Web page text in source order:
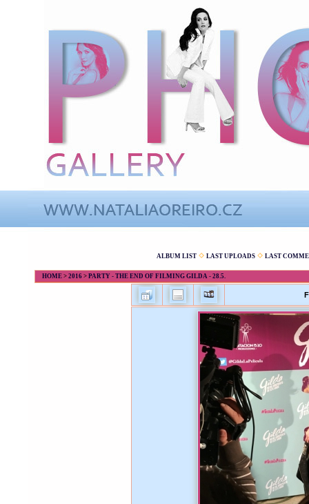
ALBUM LIST LAST UPLOADS LAST
HOME > 2016 > PARTY - THE END OF FILMING GILDA - 28.5.